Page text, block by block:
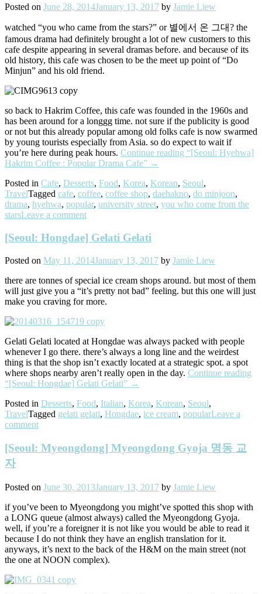
Posted on June 28, 2014January 13, 2017 by Jamie Liew
watched “you who came from the stars?” or 별에서 온 그대? the
famous drama had definitely brought a lot of new customers to this
cafe despite appearing in several dramas before. and because of its
old history, this cafe was chosen to be the meet up point of “Do
Minjun” and his old friend.
so back to Hakrim Coffee, this cafe was founded in the 1960s and
has been around for a longgg time. not sure if the publicity is good
or not but this already popular among old folks cafe is now swarmed
by young tourists especially from Asia. so do expect to wait if
you’re here during peak hours. Continue reading “[Seoul: Hyehwa]
Hakrim Coffee : Popular Drama Cafe” →
Posted in Cafe, Desserts, Food, Korea, Korean, Seoul,
TravelTagged cafe, coffee, coffee shop, daehakno, do minjoon,
drama, hyehwa, popular, university street, you who come from the
starsLeave a comment
[Seoul: Hongdae] Gelati Gelati
Posted on May 11, 2014January 13, 2017 by Jamie Liew
there are tonnes of special ice cream shops around. but most of them
will just give you a “it’s pretty not bad” feeling. but this one will just
make you craving for more.
Gelati Gelati located at Hongdae was always packed with people
whenever I go there. there’s always a long line and the weirdest
thing is that the shop isn’t exactly located at a strategic spot. a spot
where shops nearby aren’t really open in the day. Continue reading
“[Seoul: Hongdae] Gelati Gelati” →
Posted in Desserts, Food, Italian, Korea, Korean, Seoul,
TravelTagged gelati gelati, Hongdae, ice cream, popularLeave a
comment
[Seoul: Myeongdong] Myeongdong Gyoja 명동 교
자
Posted on June 30, 2013January 13, 2017 by Jamie Liew
if you’ve been to Myeongdong you might’ve spotted this shop with
a LONG queue (almost always) called the Myeongdong Gyoja.
well, if you’re a foreigner it is not like you would be able to read it
because I do not think they have an english translation for it.
anyways, it’s next to the back of the H&M on the main street (not
the one at NOON complex).